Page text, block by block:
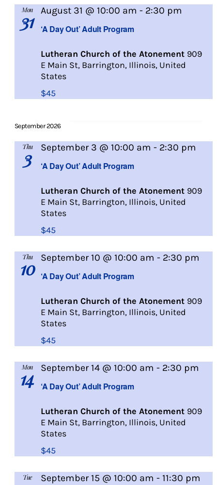
Mon
31 ‘A Day Out’ Adult Program
August 31 @ 10:00 am - 2:30 pm
Lutheran Church of the Atonement 909
E Main St, Barrington, Illinois, United
States
$45
September 2026
Thu
3 ‘A Day Out’ Adult Program
September 3 @ 10:00 am - 2:30 pm
Lutheran Church of the Atonement 909
E Main St, Barrington, Illinois, United
States
$45
Thu
10 ‘A Day Out’ Adult Program
September 10 @ 10:00 am - 2:30 pm
Lutheran Church of the Atonement 909
E Main St, Barrington, Illinois, United
States
$45
Mon
14 ‘A Day Out’ Adult Program
September 14 @ 10:00 am - 2:30 pm
Lutheran Church of the Atonement 909
E Main St, Barrington, Illinois, United
States
$45
Tue September 15 @ 10:00 am - 11:30 pm